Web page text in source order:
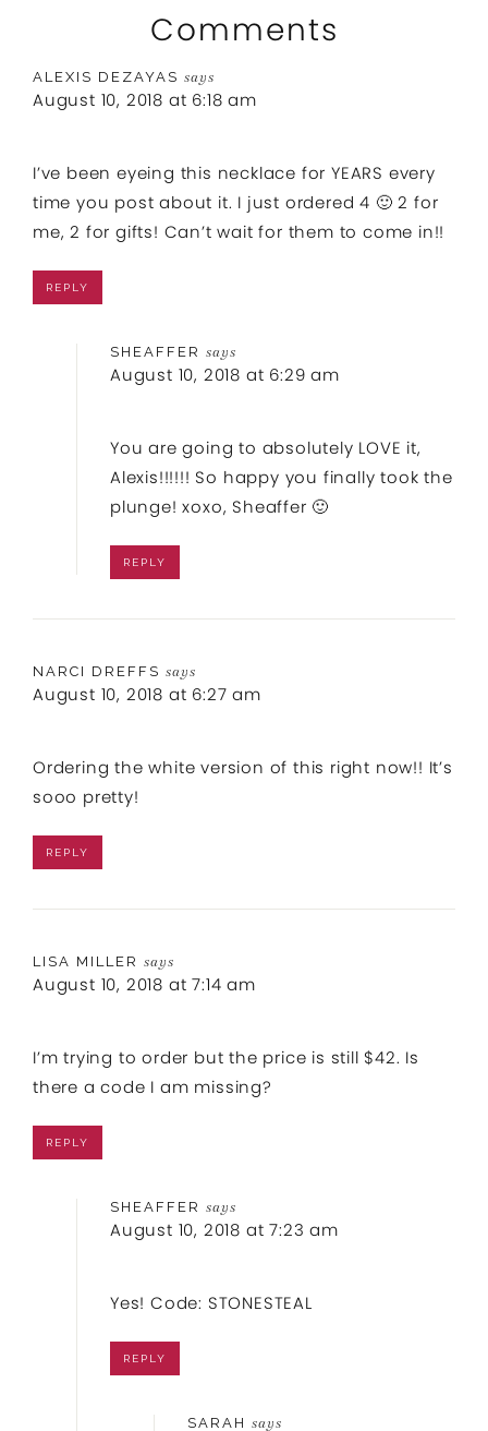
Comments
ALEXIS DEZAYAS says
August 10, 2018 at 6:18 am
I’ve been eyeing this necklace for YEARS every
time you post about it. I just ordered 4 🙂 2 for
me, 2 for gifts! Can’t wait for them to come in!!
REPLY
SHEAFFER says
August 10, 2018 at 6:29 am
You are going to absolutely LOVE it,
Alexis!!!!!! So happy you finally took the
plunge! xoxo, Sheaffer 🙂
REPLY
NARCI DREFFS says
August 10, 2018 at 6:27 am
Ordering the white version of this right now!! It’s
sooo pretty!
REPLY
LISA MILLER says
August 10, 2018 at 7:14 am
I’m trying to order but the price is still $42. Is
there a code I am missing?
REPLY
SHEAFFER says
August 10, 2018 at 7:23 am
Yes! Code: STONESTEAL
REPLY
SARAH says